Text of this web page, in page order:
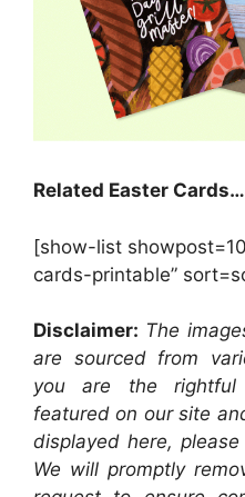
Related Easter Cards…
[show-list
cards-printable”
Disclaimer: The
are sourced from
you are the
featured on our site
displayed here,
We will promptly